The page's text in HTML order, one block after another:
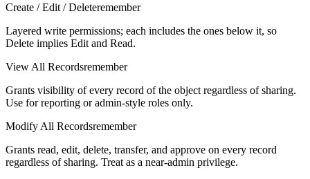
Create / Edit / Deleteremember
Layered write permissions; each includes the ones below it, so
Delete implies Edit and Read.
View All Recordsremember
Grants visibility of every record of the object regardless of sharing.
Use for reporting or admin-style roles only.
Modify All Recordsremember
Grants read, edit, delete, transfer, and approve on every record
regardless of sharing. Treat as a near-admin privilege.